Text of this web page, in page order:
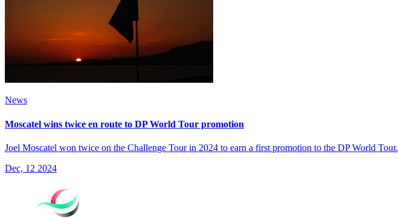
News
Moscatel wins twice en route to DP World Tour promotion
Joel Moscatel won twice on the Challenge Tour in 2024 to earn a first promotion to the DP World Tour.
Dec, 12 2024